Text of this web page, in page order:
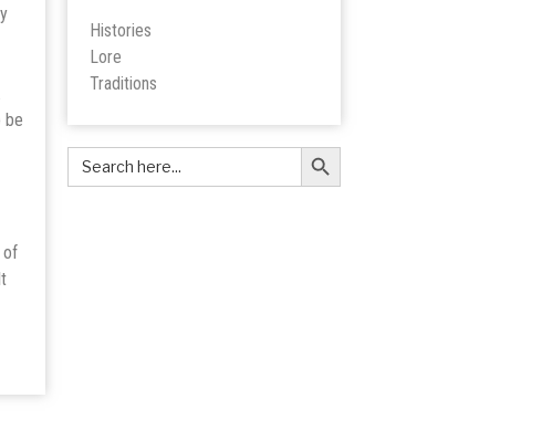
be
of
Histories
Lore
Traditions
Search
for:
Search Button